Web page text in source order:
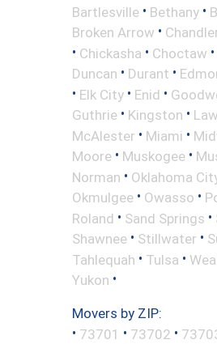
Bartlesville • Bethany •
Broken Arrow •
• Chickasha • Choctaw •
Duncan • Durant •
• Elk City • Enid •
Guthrie • Kingston •
McAlester • Miami •
Moore • Muskogee •
Norman • Oklahoma
Okmulgee • Owasso •
Roland • Sand Springs •
Shawnee • Stillwater •
Tahlequah • Tulsa •
Yukon •
Movers by ZIP:
• 73701 • 73702 •